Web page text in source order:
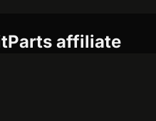
affiliate